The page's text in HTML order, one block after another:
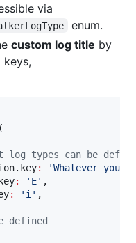
via
enum.
custom log title by
(
types can be
:
'Whatever you
: 'E' ,
: 'i' ,
defined